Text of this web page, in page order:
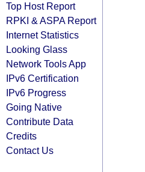
Top Host Report
RPKI & ASPA Report
Internet Statistics
Looking Glass
Network Tools App
IPv6 Certification
IPv6 Progress
Going Native
Contribute Data
Credits
Contact Us